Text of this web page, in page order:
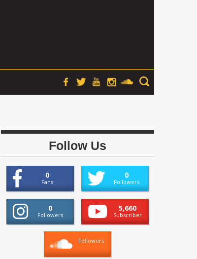
Follow Us
0
Fans
0
Followers
0
Followers
5,660
Subscriber
Followers